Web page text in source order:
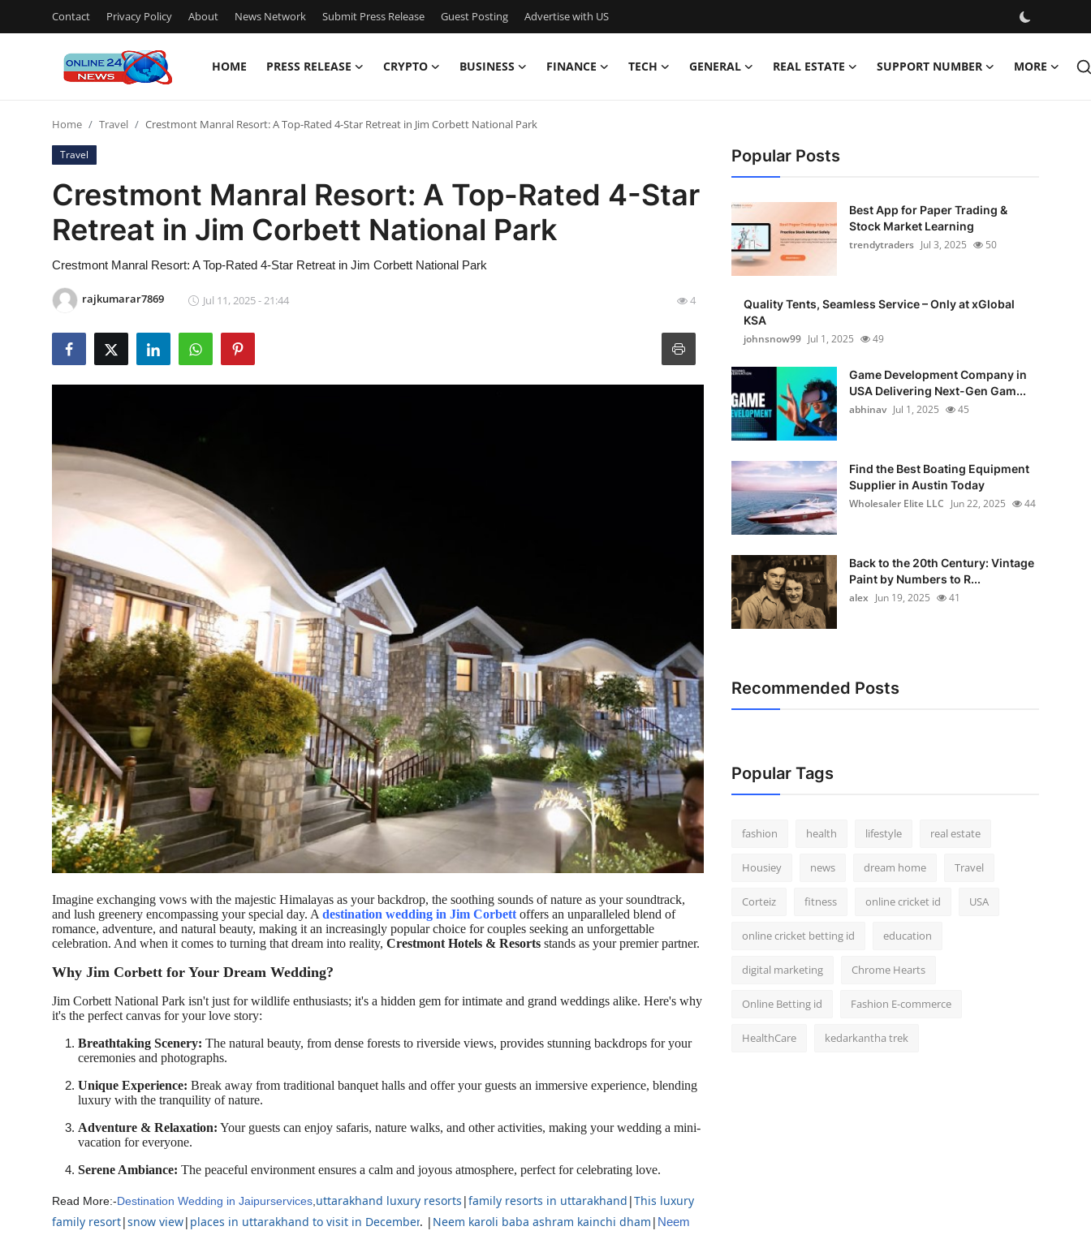
Contact Privacy Policy About News Network Submit Press Release Guest Posting Advertise with US
HOME PRESS RELEASE CRYPTO BUSINESS FINANCE TECH GENERAL REAL ESTATE SUPPORT NUMBER MORE
Press Release
Contact
Privacy Policy
News Network
Submit Press Release
Guest Posting
Advertise with US
Business
General
Real Estate
Support Number
How To
Top 10
Home Travel Crestmont Manral Resort: A Top-Rated 4-Star Retreat in Jim Corbett National Park
Travel
Crestmont Manral Resort: A Top-Rated 4-Star
Retreat in Jim Corbett National Park
Crestmont Manral Resort: A Top-Rated 4-Star Retreat in Jim Corbett National Park
rajkumarar7869 Jul 11, 2025 - 21:44 4
Imagine exchanging vows with the majestic Himalayas as your backdrop, the soothing sounds of nature as your soundtrack,
and lush greenery encompassing your special day. Adestination wedding in Jim Corbettoffers an unparalleled blend of
romance, adventure, and natural beauty, making it an increasingly popular choice for couples seeking an unforgettable
celebration. And when it comes to turning that dream into reality, Crestmont Hotels & Resorts stands as your premier partner.
Why Jim Corbett for Your Dream Wedding?
Jim Corbett National Park isn't just for wildlife enthusiasts; it's a hidden gem for intimate and grand weddings alike. Here's why
it's the perfect canvas for your love story:
Breathtaking Scenery: The natural beauty, from dense forests to riverside views, provides stunning backdrops for your
ceremonies and photographs.
Unique Experience: Break away from traditional banquet halls and offer your guests an immersive experience, blending
luxury with the tranquility of nature.
Adventure & Relaxation: Your guests can enjoy safaris, nature walks, and other activities, making your wedding a mini-
vacation for everyone.
Serene Ambiance: The peaceful environment ensures a calm and joyous atmosphere, perfect for celebrating love.
Read More:-Destination Wedding in Jaipurservices,uttarakhand luxury resorts |family resorts in uttarakhand |This luxury
family resort|snow view| places in uttarakhand to visit in December. | Neem karoli baba ashram kainchi dham | Neem
Popular Posts
Best App for Paper Trading &
Stock Market Learning
trendytraders Jul 3, 2025 50
Quality Tents, Seamless Service – Only at xGlobal
KSA
johnsnow99 Jul 1, 2025 49
Game Development Company in
USA Delivering Next-Gen Gam...
abhinav Jul 1, 2025 45
Find the Best Boating Equipment
Supplier in Austin Today
Wholesaler Elite LLC Jun 22, 2025 44
Back to the 20th Century: Vintage
Paint by Numbers to R...
alex Jun 19, 2025 41
Recommended Posts
Popular Tags
fashion health lifestyle real estate
Housiey news dream home Travel
Corteiz fitness online cricket id USA
online cricket betting id education
digital marketing Chrome Hearts
Online Betting id Fashion E-commerce
HealthCare kedarkantha trek